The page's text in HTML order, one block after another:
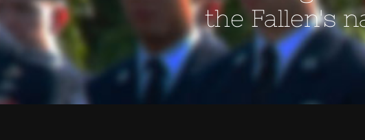
the Fallen's